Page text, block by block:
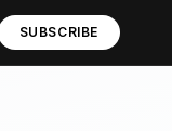
SUBSCRIBE